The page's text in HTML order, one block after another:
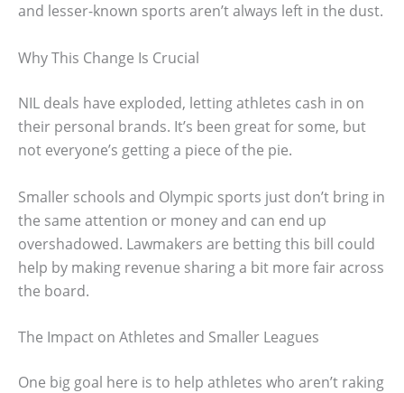
and lesser-known sports aren’t always left in the dust.
Why This Change Is Crucial
NIL deals have exploded, letting athletes cash in on
their personal brands. It’s been great for some, but
not everyone’s getting a piece of the pie.
Smaller schools and Olympic sports just don’t bring in
the same attention or money and can end up
overshadowed. Lawmakers are betting this bill could
help by making revenue sharing a bit more fair across
the board.
The Impact on Athletes and Smaller Leagues
One big goal here is to help athletes who aren’t raking